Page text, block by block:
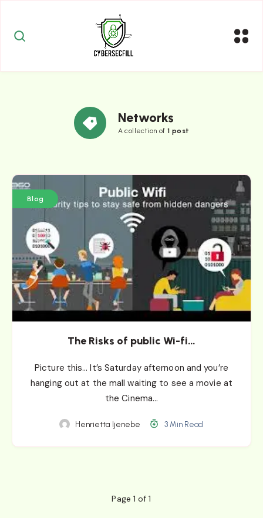
Networks
A collection of 1 post
Blog
The Risks of public Wi-fi…
Picture this… It’s Saturday afternoon and you’re
hanging out at the mall waiting to see a movie at
the Cinema…
Henrietta Ijenebe 3 Min Read
Page 1 of 1